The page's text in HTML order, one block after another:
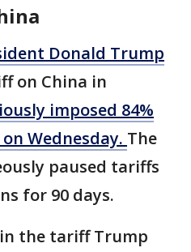
Donald Trump
on China in
imposed 84%
Wednesday. The
paused tariffs
for 90 days.
the tariff Trump